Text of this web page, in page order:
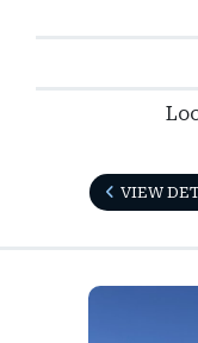
VIEW